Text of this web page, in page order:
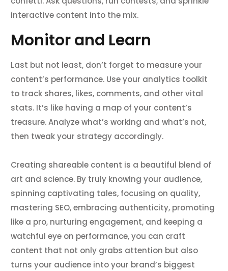
interactive content into the mix.
Monitor and Learn
Last but not least, don’t forget to measure your
content’s performance. Use your analytics toolkit
to track shares, likes, comments, and other vital
stats. It’s like having a map of your content’s
treasure. Analyze what’s working and what’s not,
then tweak your strategy accordingly.
Creating shareable content is a beautiful blend of
art and science. By truly knowing your audience,
spinning captivating tales, focusing on quality,
mastering SEO, embracing authenticity, promoting
like a pro, nurturing engagement, and keeping a
watchful eye on performance, you can craft
content that not only grabs attention but also
turns your audience into your brand’s biggest